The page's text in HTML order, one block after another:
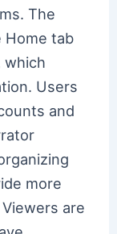
The
Home tab
which
Users
and
more
are